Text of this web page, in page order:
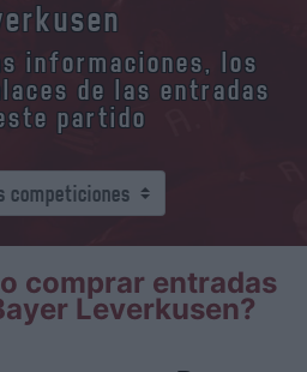
informaciones, los
de las entradas
partido
comprar entradas
Leverkusen?